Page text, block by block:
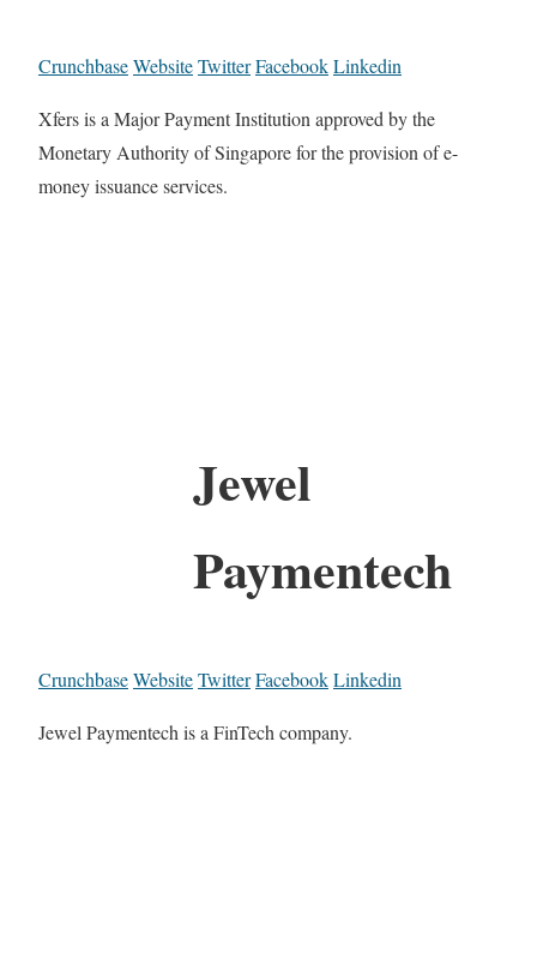
CrunchbaseWebsiteTwitterFacebookLinkedin
Xfers is a Major Payment Institution approved by the
Monetary Authority of Singapore for the provision of e-
money issuance services.
Jewel
Paymentech
CrunchbaseWebsiteTwitterFacebookLinkedin
Jewel Paymentech is a FinTech company.